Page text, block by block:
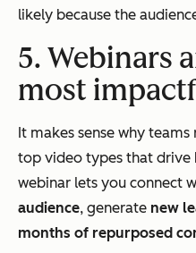
likely because the
5. Webinars
most
It makes sense why
top video types that drive
webinar lets you connect
audience, generate new
months of repurposed